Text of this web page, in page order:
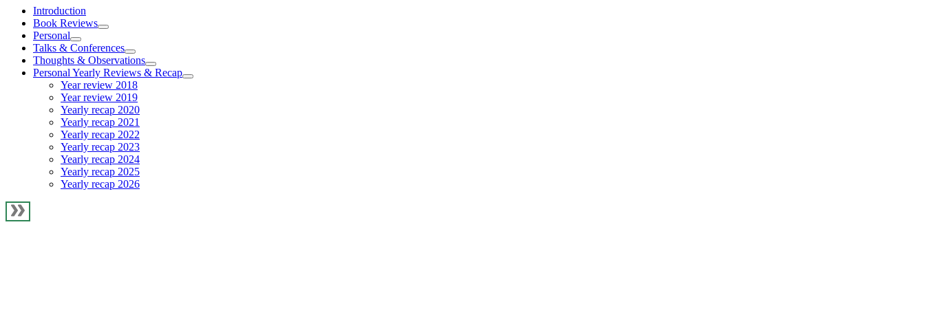
Introduction
Book Reviews
Personal
Talks & Conferences
Thoughts & Observations
Personal Yearly Reviews & Recap
Year review 2018
Year review 2019
Yearly recap 2020
Yearly recap 2021
Yearly recap 2022
Yearly recap 2023
Yearly recap 2024
Yearly recap 2025
Yearly recap 2026